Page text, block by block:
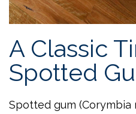
A Classic
Spotted
Spotted gum (Corymbia